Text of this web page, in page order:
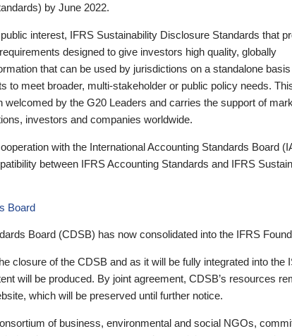
by June 2022.
interest, IFRS Sustainability Disclosure Standards that
designed to give investors high quality, globally
that can be used by jurisdictions on a standalone
to meet broader, multi-stakeholder or public policy needs.
welcomed by the G20 Leaders and carries the support of
investors and companies worldwide.
with the International Accounting Standards Board
between IFRS Accounting Standards and IFRS
Board
Board (CDSB) has now consolidated into the IFRS
closure of the CDSB and as it will be fully integrated into the
will be produced. By joint agreement, CDSB’s resources
which will be preserved until further notice.
of business, environmental and social NGOs,